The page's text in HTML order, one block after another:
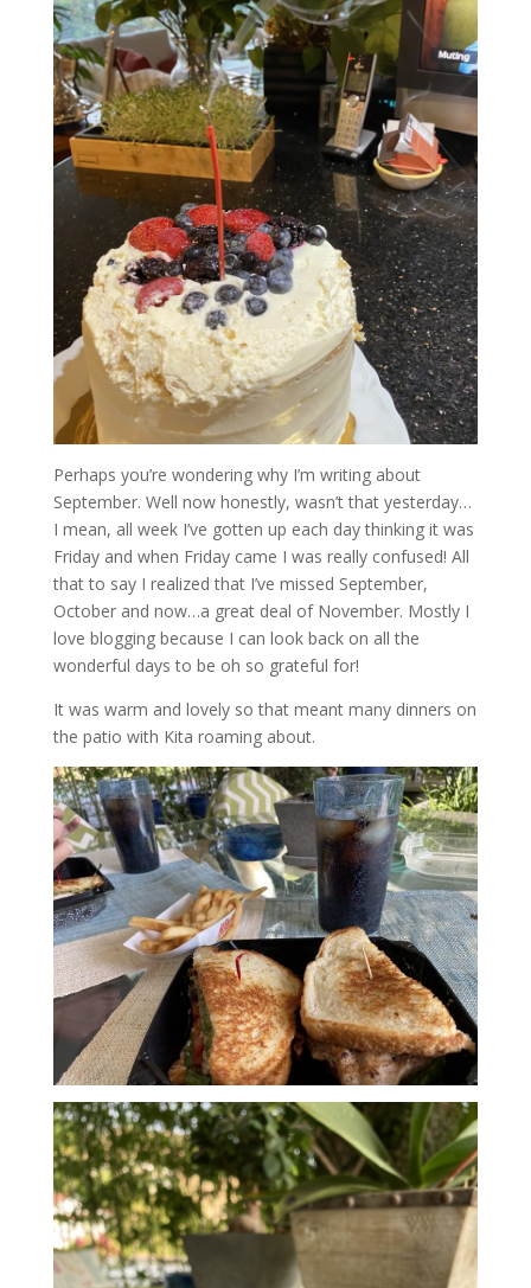
Perhaps you’re wondering why I’m writing about
September. Well now honestly, wasn’t that yesterday…
I mean, all week I’ve gotten up each day thinking it was
Friday and when Friday came I was really confused! All
that to say I realized that I’ve missed September,
October and now…a great deal of November. Mostly I
love blogging because I can look back on all the
wonderful days to be oh so grateful for!
It was warm and lovely so that meant many dinners on
the patio with Kita roaming about.